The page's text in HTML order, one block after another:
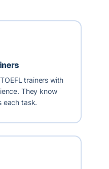
trainers with
They know
each task.